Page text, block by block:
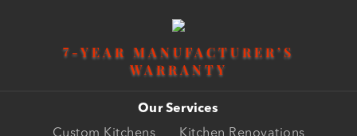
7-YEAR MANUFACTURER’S
WARRANTY
Our Services